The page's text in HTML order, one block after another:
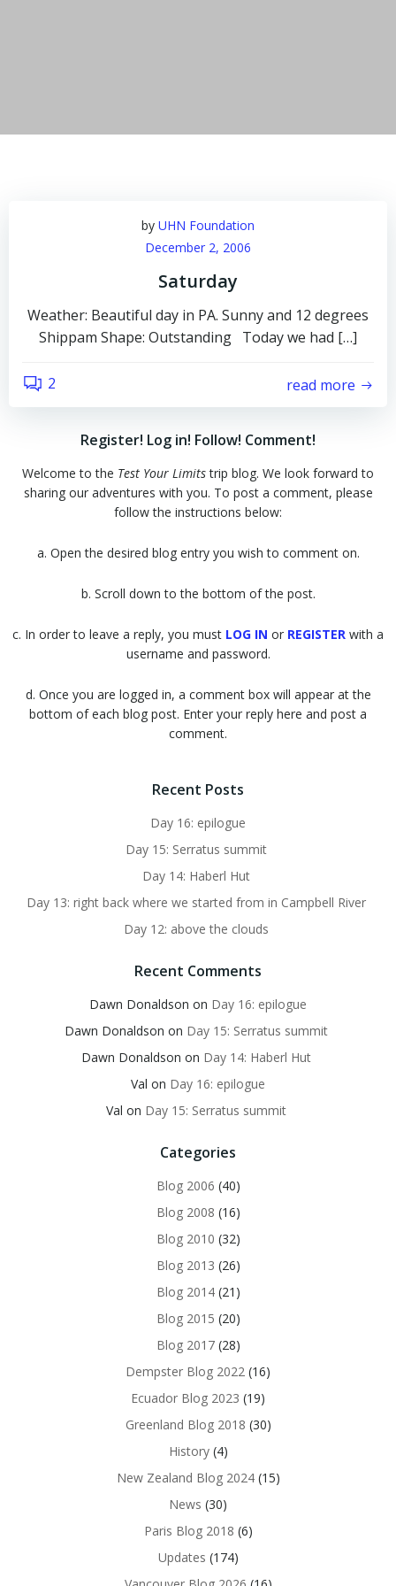
by UHN Foundation
December 2, 2006
Saturday
Weather: Beautiful day in PA. Sunny and 12 degrees
Shippam Shape: Outstanding Today we had […]
2 read more
Register! Log in! Follow! Comment!
Welcome to the Test Your Limitstrip blog. We look forward to
sharing our adventures with you. To post a comment, please
follow the instructions below:
a. Open the desired blog entry you wish to comment on.
b. Scroll down to the bottom of the post.
c. In order to leave a reply, you must LOG IN or REGISTER with a
username and password.
d. Once you are logged in, a comment box will appear at the
bottom of each blog post. Enter your reply here and post a
comment.
Recent Posts
Day 16: epilogue
Day 15: Serratus summit
Day 14: Haberl Hut
Day 13: right back where we started from in Campbell River
Day 12: above the clouds
Recent Comments
Dawn Donaldson on Day 16: epilogue
Dawn Donaldson on Day 15: Serratus summit
Dawn Donaldson on Day 14: Haberl Hut
Val on Day 16: epilogue
Val on Day 15: Serratus summit
Categories
Blog 2006 (40)
Blog 2008 (16)
Blog 2010 (32)
Blog 2013 (26)
Blog 2014(21)
Blog 2015 (20)
Blog 2017(28)
Dempster Blog 2022 (16)
Ecuador Blog 2023 (19)
Greenland Blog 2018 (30)
History(4)
New Zealand Blog 2024(15)
News (30)
Paris Blog 2018 (6)
Updates (174)